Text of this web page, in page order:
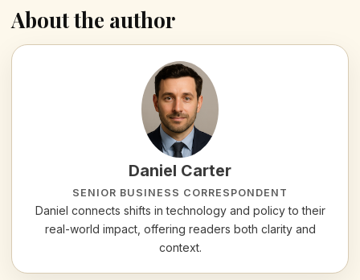
About the author
Daniel Carter
SENIOR BUSINESS CORRESPONDENT
Daniel connects shifts in technology and policy to their
real-world impact, offering readers both clarity and
context.